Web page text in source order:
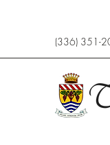
(336) 351-